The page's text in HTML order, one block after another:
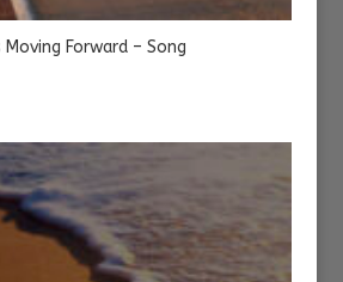
Moving Forward – Song